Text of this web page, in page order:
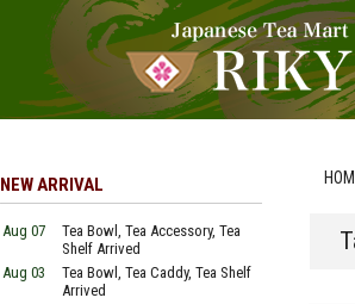
NEW ARRIVAL
Aug 07
Tea Bowl, Tea Accessory, Tea
Shelf Arrived
Aug 03
Tea Bowl, Tea Caddy, Tea Shelf
Arrived